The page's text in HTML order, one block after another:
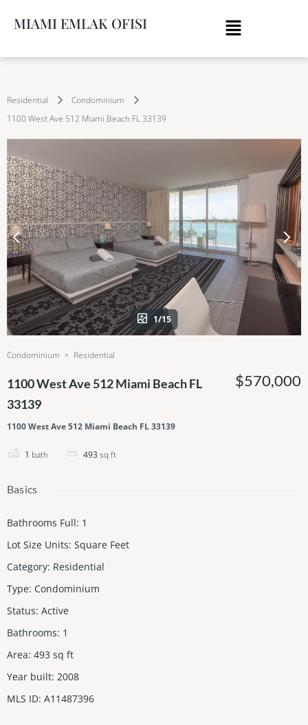
MIAMI EMLAK OFISI
Residential
Condominium
1100 West Ave 512 Miami Beach FL 33139
1/15
Condominium Residential
1100 West Ave 512 Miami Beach FL
33139
1100 West Ave 512 Miami Beach FL 33139
1 bath 493 sq ft
$570,000
Basics
Bathrooms Full: 1
Lot Size Units: Square Feet
Category: Residential
Type: Condominium
Status: Active
Bathrooms: 1
Area: 493 sq ft
Year built: 2008
MLS ID: A11487396